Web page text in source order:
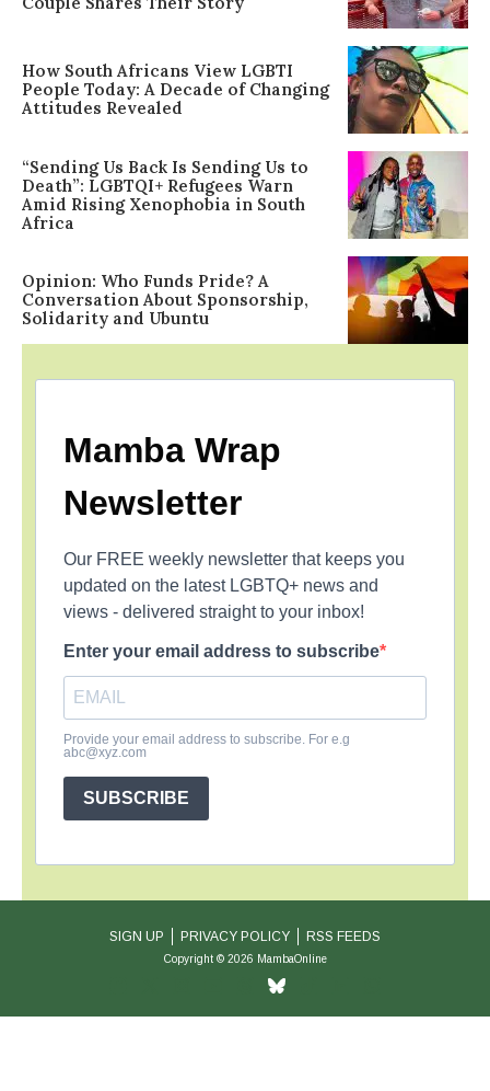
How South Africans View LGBTI
People Today: A Decade of Changing
Attitudes Revealed
“Sending Us Back Is Sending Us to
Death”: LGBTQI+ Refugees Warn
Amid Rising Xenophobia in South
Africa
Opinion: Who Funds Pride? A
Conversation About Sponsorship,
Solidarity and Ubuntu
Mamba Wrap
Newsletter
Our FREE weekly newsletter that keeps you
updated on the latest LGBTQ+ news and
views - delivered straight to your inbox!
Enter your email address to subscribe
Provide your email address to subscribe. For e.g
abc@xyz.com
SUBSCRIBE
SIGN UP PRIVACY POLICY RSS FEEDS
Copyright © 2026 MambaOnline